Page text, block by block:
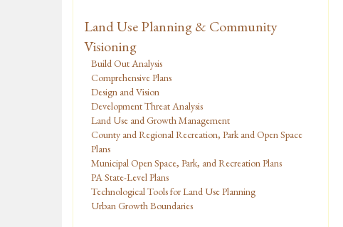
Land Use Planning & Community
Visioning
Build Out Analysis
Comprehensive Plans
Design and Vision
Development Threat Analysis
Land Use and Growth Management
County and Regional Recreation, Park and Open Space
Plans
Municipal Open Space, Park, and Recreation Plans
PA State-Level Plans
Technological Tools for Land Use Planning
Urban Growth Boundaries